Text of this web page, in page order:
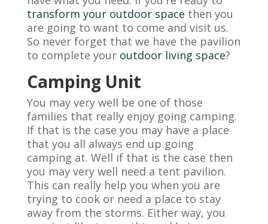
transform your outdoor space then you
are going to want to come and visit us.
So never forget that we have the pavilion
to complete your outdoor living space?
Camping Unit
You may very well be one of those
families that really enjoy going camping.
If that is the case you may have a place
that you all always end up going
camping at. Well if that is the case then
you may very well need a tent pavilion.
This can really help you when you are
trying to cook or need a place to stay
away from the storms. Either way, you